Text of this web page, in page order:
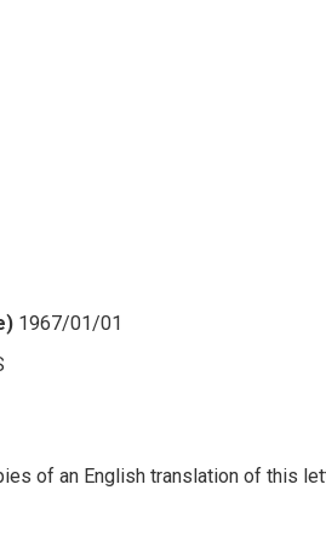
1967/01/01
of an English translation of this